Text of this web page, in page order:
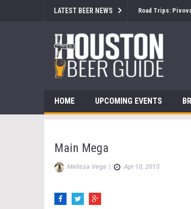
LATEST BEER NEWS Road Trips:
HOME UPCOMING EVENTS
Main Mega
Melissa Vega | Apr 10, 2015